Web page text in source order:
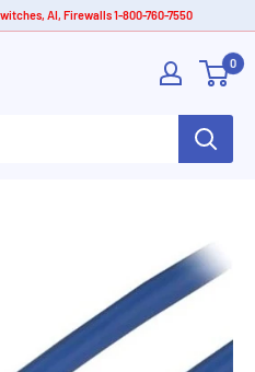
AI, Firewalls 1-800-760-7550
0